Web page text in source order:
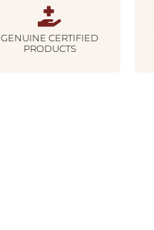
GENUINE CERTIFIED
PRODUCTS